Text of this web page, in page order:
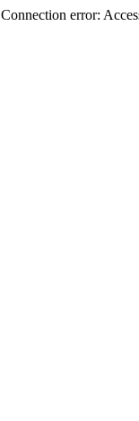
error: